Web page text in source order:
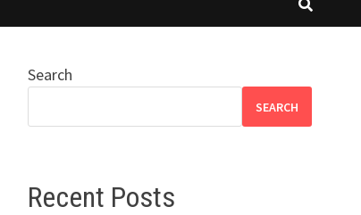
Search
SEARCH
Recent Posts